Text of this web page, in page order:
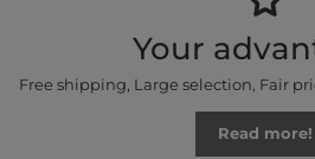
Your
Free shipping, Large selection, Fair
Read more!